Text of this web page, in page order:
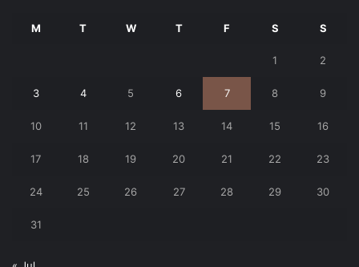
M T W T F S S
1 2
3 4 5 6 7 8 9
10 11 12 13 14 15 16
17 18 19 20 21 22 23
24 25 26 27 28 29 30
31